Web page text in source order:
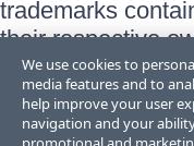
trademarks
their respective
does not imply
sponsorship as
respective
We use cookies to
media features and to
help improve your user
navigation and your